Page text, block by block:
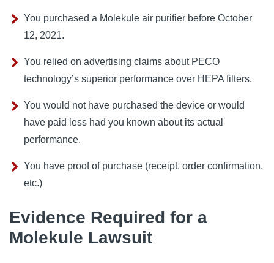
You purchased a Molekule air purifier before October
12, 2021.
You relied on advertising claims about PECO
technology’s superior performance over HEPA filters.
You would not have purchased the device or would
have paid less had you known about its actual
performance.
You have proof of purchase (receipt, order confirmation,
etc.)
Evidence Required for a
Molekule Lawsuit